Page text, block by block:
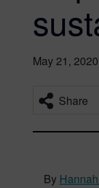
May 21, 2020
Share
By